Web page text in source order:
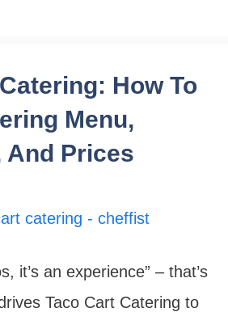
How To
Menu,
And Prices
it’s an experience” – that’s
Taco Cart Catering to